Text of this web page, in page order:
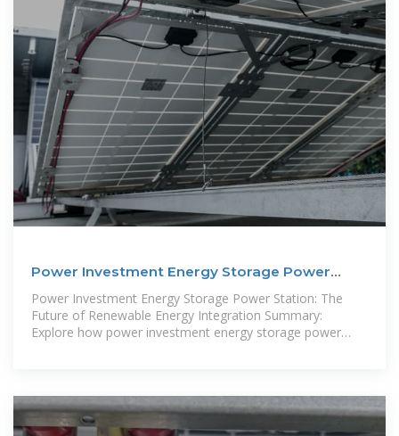
Power Investment Energy Storage Power
Station: The Future
Power Investment Energy Storage Power Station: The
Future of Renewable Energy Integration Summary:
Explore how power investment energy storage power